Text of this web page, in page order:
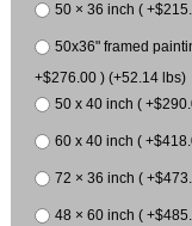
50 × 36 inch (
50x36" framed
+$276.00 ) (+52.14 lbs)
50 x 40 inch (
60 x 40 inch (
72 × 36 inch (
48 × 60 inch (